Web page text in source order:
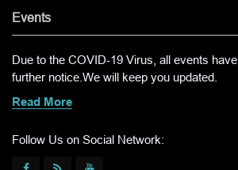
Events
Due to the COVID-19 Virus, all events
further notice.We will keep you updated.
Read More
Follow Us on Social Network: